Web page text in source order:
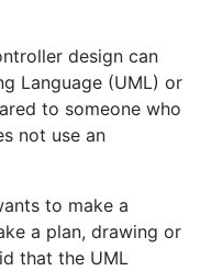
design can
Language (UML) or
to someone who
not use an
to make a
a plan, drawing or
that the UML